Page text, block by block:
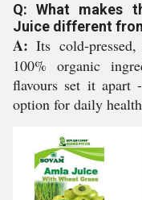
Q: What makes
Juice different
A: Its cold-
100% organic
flavours set it apart
option for daily